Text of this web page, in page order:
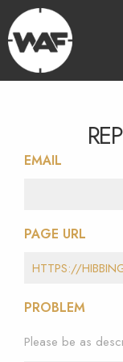
EMAIL
PAGE URL
PROBLEM
Please be as